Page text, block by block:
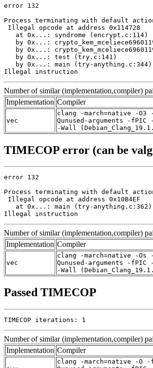
error 132
Process terminating with default
Illegal opcode at address 0x114728
   at 0x...: syndrome (encrypt.c:114)
by 0x...:
by 0x...:
   by 0x...: test (try.c:141)
   by 0x...: main (try-anything.c:344)
Illegal instruction
Number of similar (implementation,compiler)
Implementation Compiler
vec
clang -march=native -O3
Qunused-arguments -
-Wall
TIMECOP error (can be
error 132
Process terminating with default
Illegal opcode at address 0x10B4EF
   at 0x...: main (try-anything.c:362)
Illegal instruction
Number of similar (implementation,compiler)
Implementation Compiler
vec
clang -march=native -Os
Qunused-arguments -
-Wall
Passed TIMECOP
TIMECOP iterations: 1
Number of similar (implementation,compiler)
Implementation Compiler
clang -march=native -O -